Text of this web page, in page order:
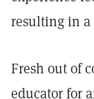
resulting in
Fresh out of
educator for